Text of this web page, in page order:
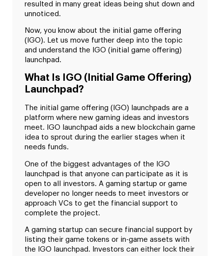
resulted in many great ideas being shut down and
unnoticed.
Now, you know about the initial game offering
(IGO). Let us move further deep into the topic
and understand the IGO (initial game offering)
launchpad.
What Is IGO (Initial Game Offering)
Launchpad?
The initial game offering (IGO) launchpads are a
platform where new gaming ideas and investors
meet. IGO launchpad aids a new blockchain game
idea to sprout during the earlier stages when it
needs funds.
One of the biggest advantages of the IGO
launchpad is that anyone can participate as it is
open to all investors. A gaming startup or game
developer no longer needs to meet investors or
approach VCs to get the financial support to
complete the project.
A gaming startup can secure financial support by
listing their game tokens or in-game assets with
the IGO launchpad. Investors can either lock their